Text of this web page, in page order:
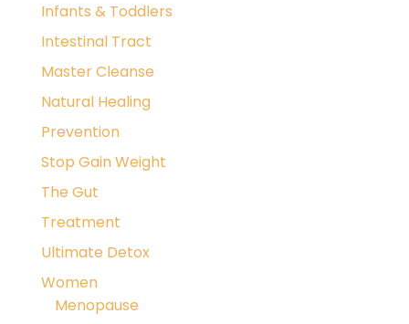
Infants & Toddlers
Intestinal Tract
Master Cleanse
Natural Healing
Prevention
Stop Gain Weight
The Gut
Treatment
Ultimate Detox
Women
Menopause